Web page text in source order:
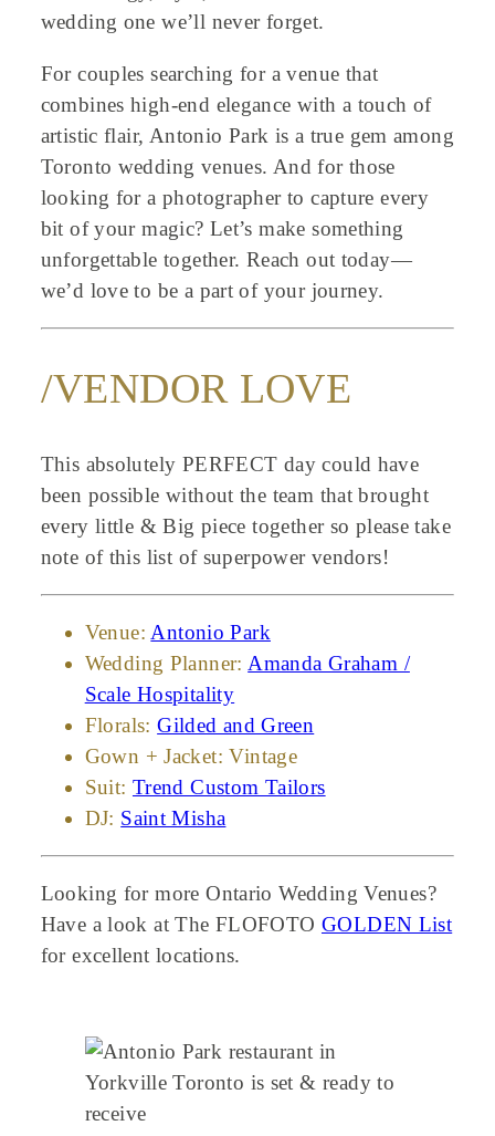
wedding one we’ll never forget.
For couples searching for a venue that
combines high-end elegance with a touch of
artistic flair, Antonio Park is a true gem among
Toronto wedding venues. And for those
looking for a photographer to capture every
bit of your magic? Let’s make something
unforgettable together. Reach out today—
we’d love to be a part of your journey.
/VENDOR LOVE
This absolutely PERFECT day could have
been possible without the team that brought
every little & Big piece together so please take
note of this list of superpower vendors!
Venue:Antonio Park
Wedding Planner:Amanda Graham /
Scale Hospitality
Florals:Gilded and Green
Gown + Jacket: Vintage
Suit: Trend Custom Tailors
DJ: Saint Misha
Looking for more Ontario Wedding Venues?
Have a look at The FLOFOTO GOLDEN List
for excellent locations.